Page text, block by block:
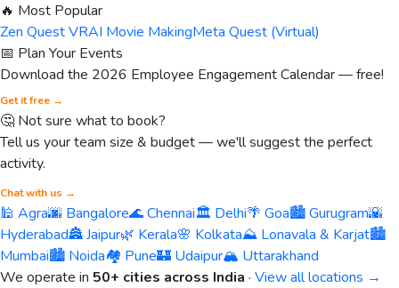
🔥 Most Popular
Zen Quest VRAI Movie MakingMeta Quest (Virtual)
📅 Plan Your Events
Download the 2026 Employee Engagement Calendar — free!
Get it free →
🤔 Not sure what to book?
Tell us your team size & budget — we'll suggest the perfect
activity.
Chat with us →
🕌 Agra🌆 Bangalore🌊 Chennai🏛️ Delhi🌴 Goa🏙️ Gurugram🌇
Hyderabad🏯 Jaipur🌿 Kerala🌸 Kolkata⛰️ Lonavala & Karjat🏙️
Mumbai🏙️ Noida🏘️ Pune🏰 Udaipur🏔️ Uttarakhand
We operate in 50+ cities across India · View all locations →